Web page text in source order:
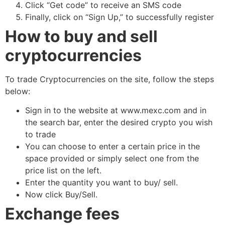
Click “Get code” to receive an SMS code
Finally, click on “Sign Up,” to successfully register
How to buy and sell
cryptocurrencies
To trade Cryptocurrencies on the site, follow the steps
below:
Sign in to the website at www.mexc.com and in
the search bar, enter the desired crypto you wish
to trade
You can choose to enter a certain price in the
space provided or simply select one from the
price list on the left.
Enter the quantity you want to buy/ sell.
Now click Buy/Sell.
Exchange fees